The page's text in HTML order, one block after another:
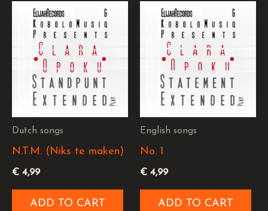
Dutch songs
N.T.M. (Niks te maken)
€ 4,99
ADD TO CART
English songs
No. 1
€ 4,99
ADD TO CART